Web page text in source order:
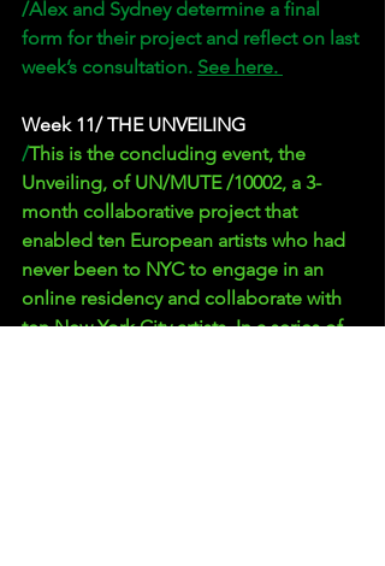
/Alex and Sydney determine a final
form for their project and reflect on last
week’s consultation. See here.
Week 11/ THE UNVEILING
/This is the concluding event, the
Unveiling, of UN/MUTE /10002, a 3-
month collaborative project that
enabled ten European artists who had
never been to NYC to engage in an
online residency and collaborate with
ten New York City artists. In a series of